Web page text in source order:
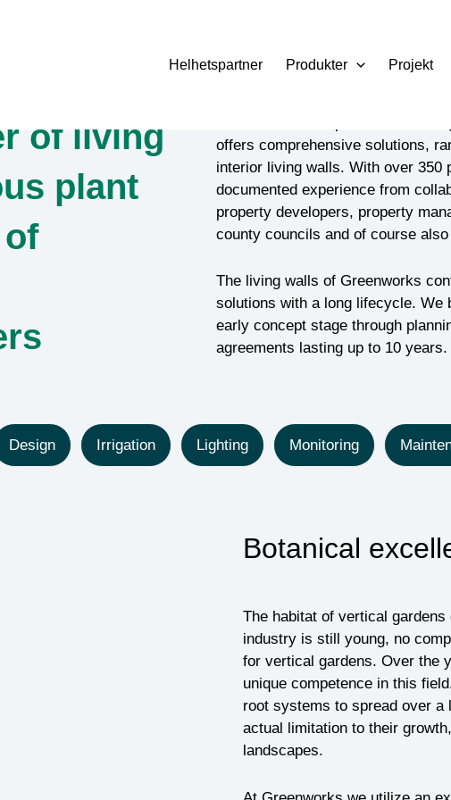
Helhetspartner Produkter Projekt
of living
plant
offers comprehensive solutions,
interior living walls. With over 350
documented experience from
property developers, property
county councils and of course
The living walls of Greenworks
solutions with a long lifecycle. We
early concept stage through
agreements lasting up to 10 years.
Design Irrigation Lighting Monitoring
Botanical
The habitat of vertical
industry is still young, no
for vertical gardens. Over the
unique competence in this
root systems to spread over a
actual limitation to their
landscapes.